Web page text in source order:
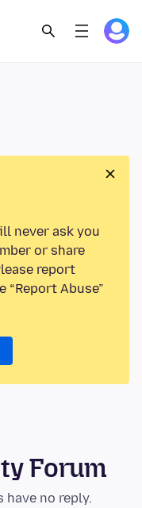
never ask you
or share
report
Abuse”
Forum
no reply.